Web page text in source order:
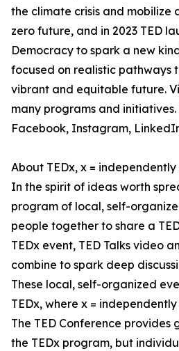
the climate crisis and mobilize
zero future, and in 2023 TED
Democracy to spark a new
focused on realistic pathways
vibrant and equitable future.
many programs and initiatives.
Facebook, Instagram,
About TEDx, x =
In the spirit of ideas worth
program of local, self-
people together to share a
TEDx event, TED Talks video
combine to spark deep
These local, self-organized
TEDx, where x =
The TED Conference
the TEDx program, but